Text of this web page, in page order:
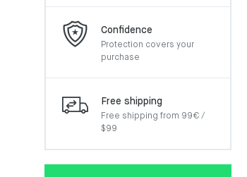
Confidence
Protection covers your
purchase
Free shipping
Free shipping from 99€ /
$99